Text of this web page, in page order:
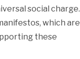
social charge.
which are
these